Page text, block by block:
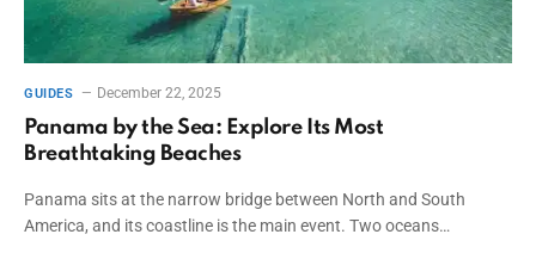
GUIDES December 22, 2025
Panama by the Sea: Explore Its Most
Breathtaking Beaches
Panama sits at the narrow bridge between North and South
America, and its coastline is the main event. Two oceans…